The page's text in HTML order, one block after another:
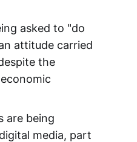
asked to "do
attitude carried
the
are being
media, part